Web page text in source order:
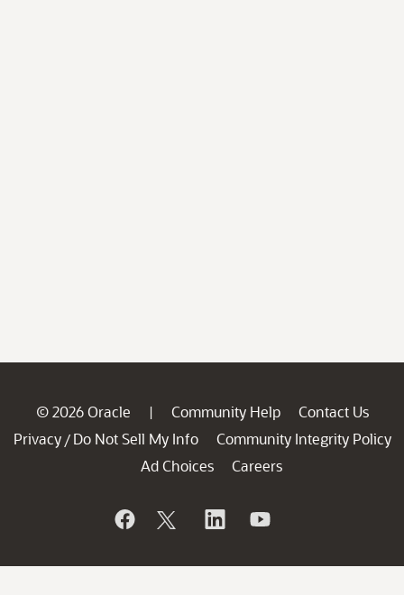
© 2026 Oracle | Community Help
Contact Us
Privacy / Do Not Sell My Info
Community Integrity Policy
Ad Choices
Careers